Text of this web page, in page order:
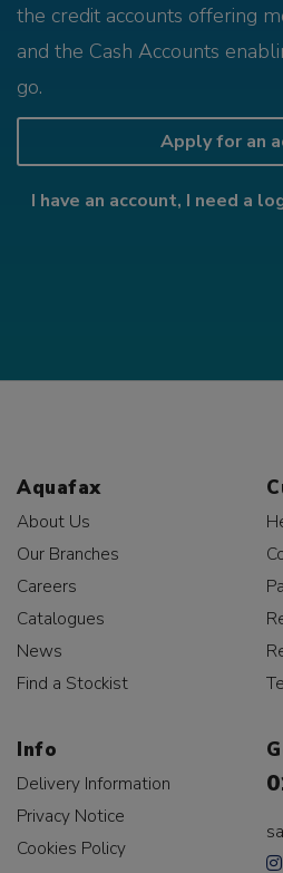
the credit accounts offering
and the Cash Accounts
go.
Apply for an
I have an account, I need a
Aquafax
About Us
Our Branches
Careers
Catalogues
News
Find a Stockist
Info
Delivery Information
Privacy Notice
Cookies Policy